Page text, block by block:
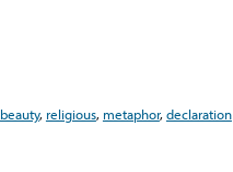
beauty, religious, metaphor,declaration